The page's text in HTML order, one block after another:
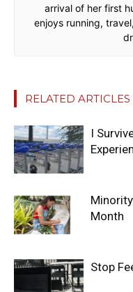
arrival of her first
enjoys running,
RELATED ARTICLES
I
Month
Stop